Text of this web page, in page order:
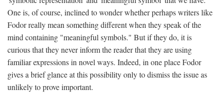
One is, of course, inclined to wonder whether perhaps writers like
Fodor really mean something different when they speak of the
mind containing "meaningful symbols." But if they do, it is
curious that they never inform the reader that they are using
familiar expressions in novel ways. Indeed, in one place Fodor
gives a brief glance at this possibility only to dismiss the issue as
unlikely to prove important.